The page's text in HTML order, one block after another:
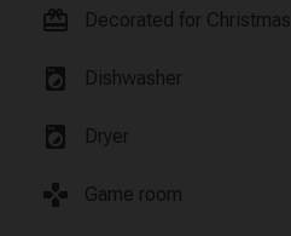
card_giftcard Decorated for Christmas
local_laundry_service Dishwasher
local_laundry_service Dryer
games Game room